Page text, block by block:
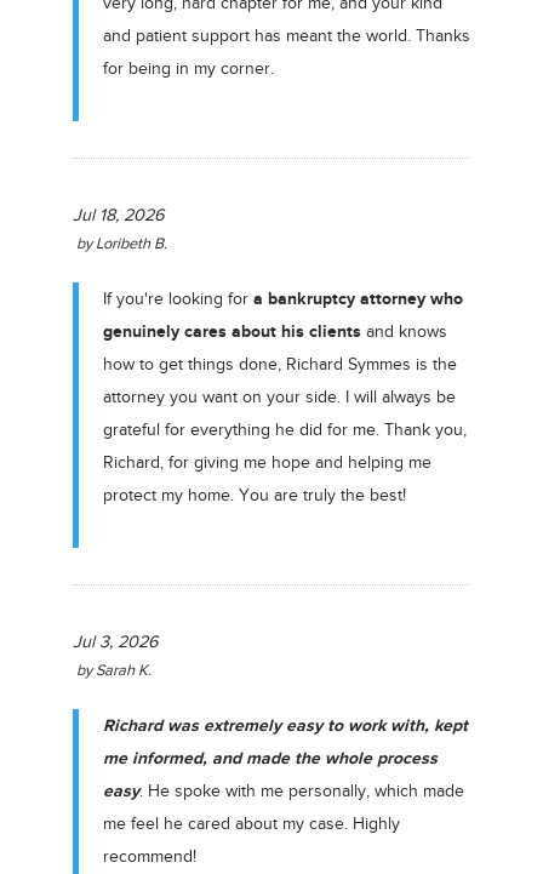
and patient support has meant the world. Thanks
for being in my corner.
Jul 18, 2026
byLoribeth B.
If you're looking for a bankruptcy attorney who
genuinely cares about his clientsand knows
how to get things done, Richard Symmes is the
attorney you want on your side. I will always be
grateful for everything he did for me. Thank you,
Richard, for giving me hope and helping me
protect my home. You are truly the best!
Jul 3, 2026
bySarah K.
Richard was extremely easy to work with, kept
me informed, and made the whole process
easy. He spoke with me personally, which made
me feel he cared about my case. Highly
recommend!